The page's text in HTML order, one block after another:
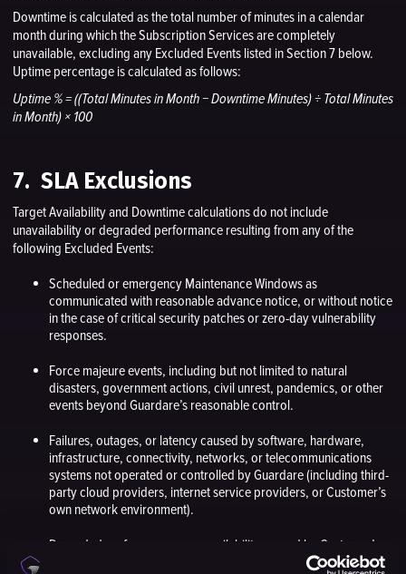
Downtime is calculated as the total number of minutes in a calendar
month during which the Subscription Services are completely
unavailable, excluding any Excluded Events listed in Section 7 below.
Uptime percentage is calculated as follows:
Uptime % = ((Total Minutes in Month − Downtime Minutes) ÷ Total Minutes
in Month) × 100
7. SLA Exclusions
Target Availability and Downtime calculations do not include
unavailability or degraded performance resulting from any of the
following Excluded Events:
Scheduled or emergency Maintenance Windows as
communicated with reasonable advance notice, or without notice
in the case of critical security patches or zero-day vulnerability
responses.
Force majeure events, including but not limited to natural
disasters, government actions, civil unrest, pandemics, or other
events beyond Guardare’s reasonable control.
Failures, outages, or latency caused by software, hardware,
infrastructure, connectivity, networks, or telecommunications
systems not operated or controlled by Guardare (including third-
party cloud providers, internet service providers, or Customer’s
own network environment).
Degraded performance or unavailability caused by Customer’s
negligence, misconfiguration, unauthorized modifications, or